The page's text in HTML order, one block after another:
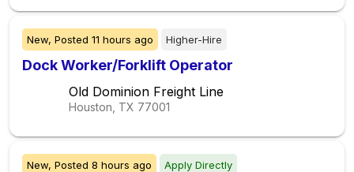
New, Posted 11 hours ago Higher-Hire
Dock Worker/Forklift Operator
Old Dominion Freight Line
Houston, TX 77001
New, Posted 8 hours ago Apply Directly